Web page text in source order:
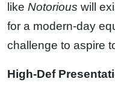
like Notorious will
for a modern-day
challenge to aspire
High-Def